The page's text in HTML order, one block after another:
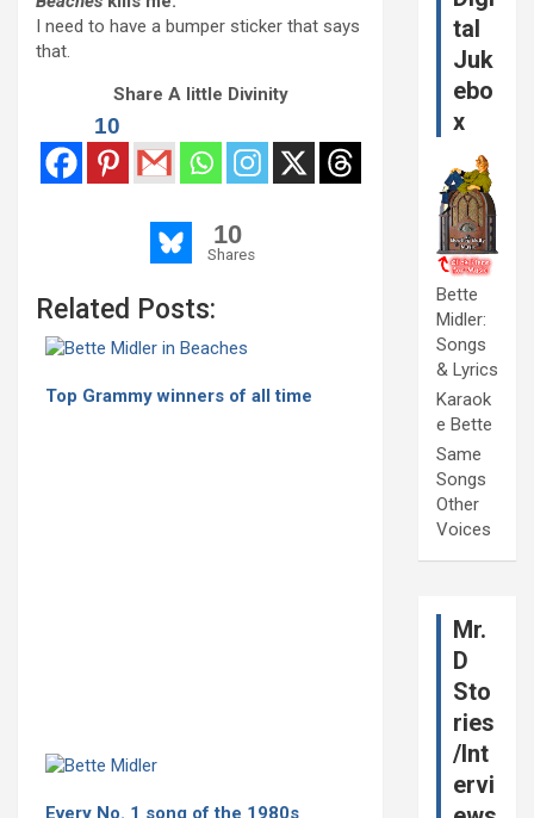
I need to have a bumper sticker that says
that.
Share A little Divinity
10
10
Shares
Related Posts:
Top Grammy winners of all time
Every No. 1 song of the 1980s
tal
Juk
ebo
x
Bette
Midler:
Songs
& Lyrics
Karaok
e Bette
Same
Songs
Other
Voices
Mr.
D
Sto
ries
/Int
ervi